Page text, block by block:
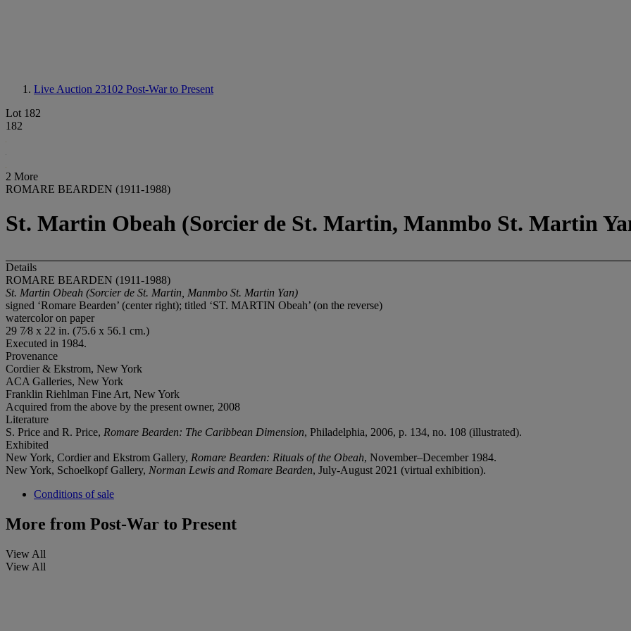
Live Auction 23102 Post-War to Present
Lot 182
182
2 More
ROMARE BEARDEN (1911-1988)
St. Martin Obeah (Sorcier de St. Martin, Manmbo St. Martin
Details
ROMARE BEARDEN (1911-1988)
St. Martin Obeah (Sorcier de St. Martin, Manmbo St. Martin Yan)
signed ‘Romare Bearden’ (center right); titled ‘ST. MARTIN Obeah’ (on the reverse)
watercolor on paper
29 7⁄8 x 22 in. (75.6 x 56.1 cm.)
Executed in 1984.
Provenance
Cordier & Ekstrom, New York
ACA Galleries, New York
Franklin Riehlman Fine Art, New York
Acquired from the above by the present owner, 2008
Literature
S. Price and R. Price, Romare Bearden: The Caribbean Dimension, Philadelphia, 2006, p. 134, no. 108 (illustrated).
Exhibited
New York, Cordier and Ekstrom Gallery, Romare Bearden: Rituals of the Obeah, November–December 1984.
New York, Schoelkopf Gallery, Norman Lewis and Romare Bearden, July-August 2021 (virtual exhibition).
Conditions of sale
More from Post-War to Present
View All
View All